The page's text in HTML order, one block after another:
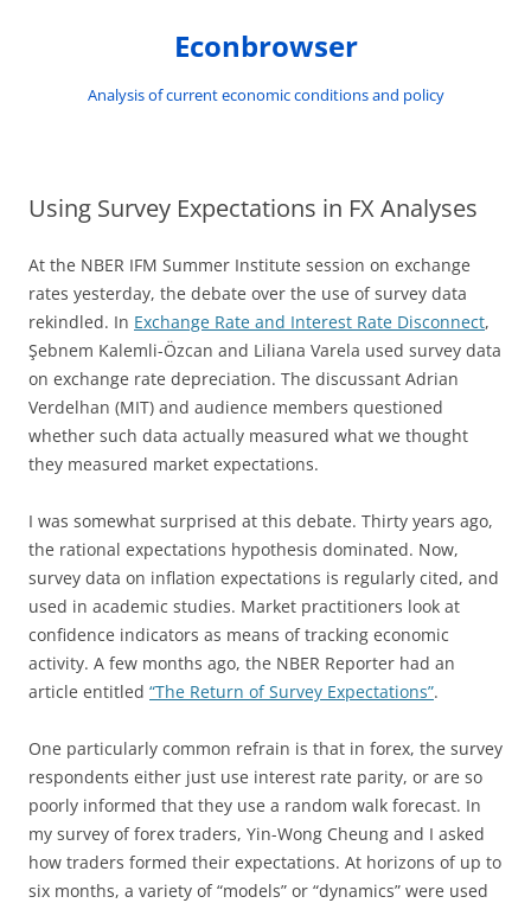
Econbrowser
Analysis of current economic conditions and policy
Using Survey Expectations in FX Analyses
At the NBER IFM Summer Institute session on exchange
rates yesterday, the debate over the use of survey data
rekindled. In Exchange Rate and Interest Rate Disconnect,
Şebnem Kalemli-Özcan and Liliana Varela used survey data
on exchange rate depreciation. The discussant Adrian
Verdelhan (MIT) and audience members questioned
whether such data actually measured what we thought
they measured market expectations.
I was somewhat surprised at this debate. Thirty years ago,
the rational expectations hypothesis dominated. Now,
survey data on inflation expectations is regularly cited, and
used in academic studies. Market practitioners look at
confidence indicators as means of tracking economic
activity. A few months ago, the NBER Reporter had an
article entitled “The Return of Survey Expectations”.
One particularly common refrain is that in forex, the survey
respondents either just use interest rate parity, or are so
poorly informed that they use a random walk forecast. In
my survey of forex traders, Yin-Wong Cheung and I asked
how traders formed their expectations. At horizons of up to
six months, a variety of “models” or “dynamics” were used